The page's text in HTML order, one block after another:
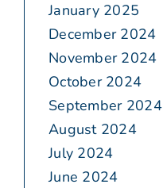
January 2025
December 2024
November 2024
October 2024
September 2024
August 2024
July 2024
June 2024